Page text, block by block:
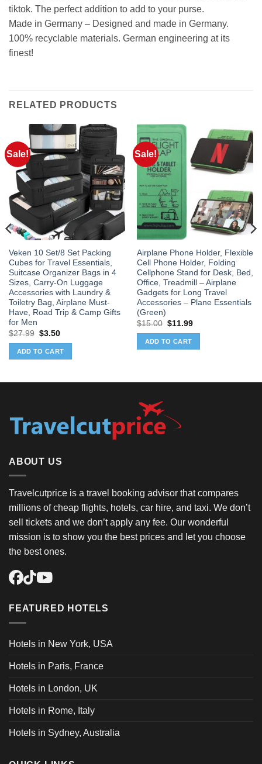
tiktok. The perfect addition to add to your purse.
Made in Germany – Designed and made in Germany.
100% recyclable materials. German engineering at its
finest!
RELATED PRODUCTS
Sale!
Veken 10 Set/8 Set Packing
Cubes for Travel Essentials,
Suitcase Organizer Bags in 4
Sizes, Carry-On Luggage
Accessories with Laundry &
Toiletry Bag, Airplane Must-
Have, Road Trip & Camp Gifts
for Men
$27.99 Original
was:
$27.99.
$3.50Current
is:
$3.50.
ADD TO CART
Sale!
Airplane Phone Holder, Flexible
Cell Phone Holder, Folding
Cellphone Stand for Desk, Bed,
Office, Treadmill – Airplane
Gadgets for Long Travel
Accessories – Plane Essentials
(Green)
$15.00 Original
was:
$15.00.
$11.99Current
ADD TO CART
ABOUT US
Travelcutprice is a travel booking advisor that compares
millions of cheap flights, hotels, car hire, and taxi. We don’t
sell tickets and we don’t apply any fee. Our wonderful
mission is to show you the best prices and let you choose
the best ones.
FEATURED HOTELS
Hotels in New York, USA
Hotels in Paris, France
Hotels in London, UK
Hotels in Rome, Italy
Hotels in Sydney, Australia